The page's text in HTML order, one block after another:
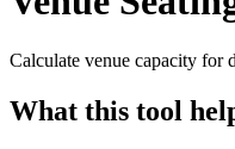
Calculate venue capacity for
What this tool